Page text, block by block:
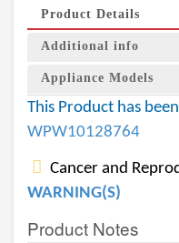
Product Details
Additional info
Appliance Models
This Product has
WPW10128764
Cancer and
WARNING(S)
Product Notes